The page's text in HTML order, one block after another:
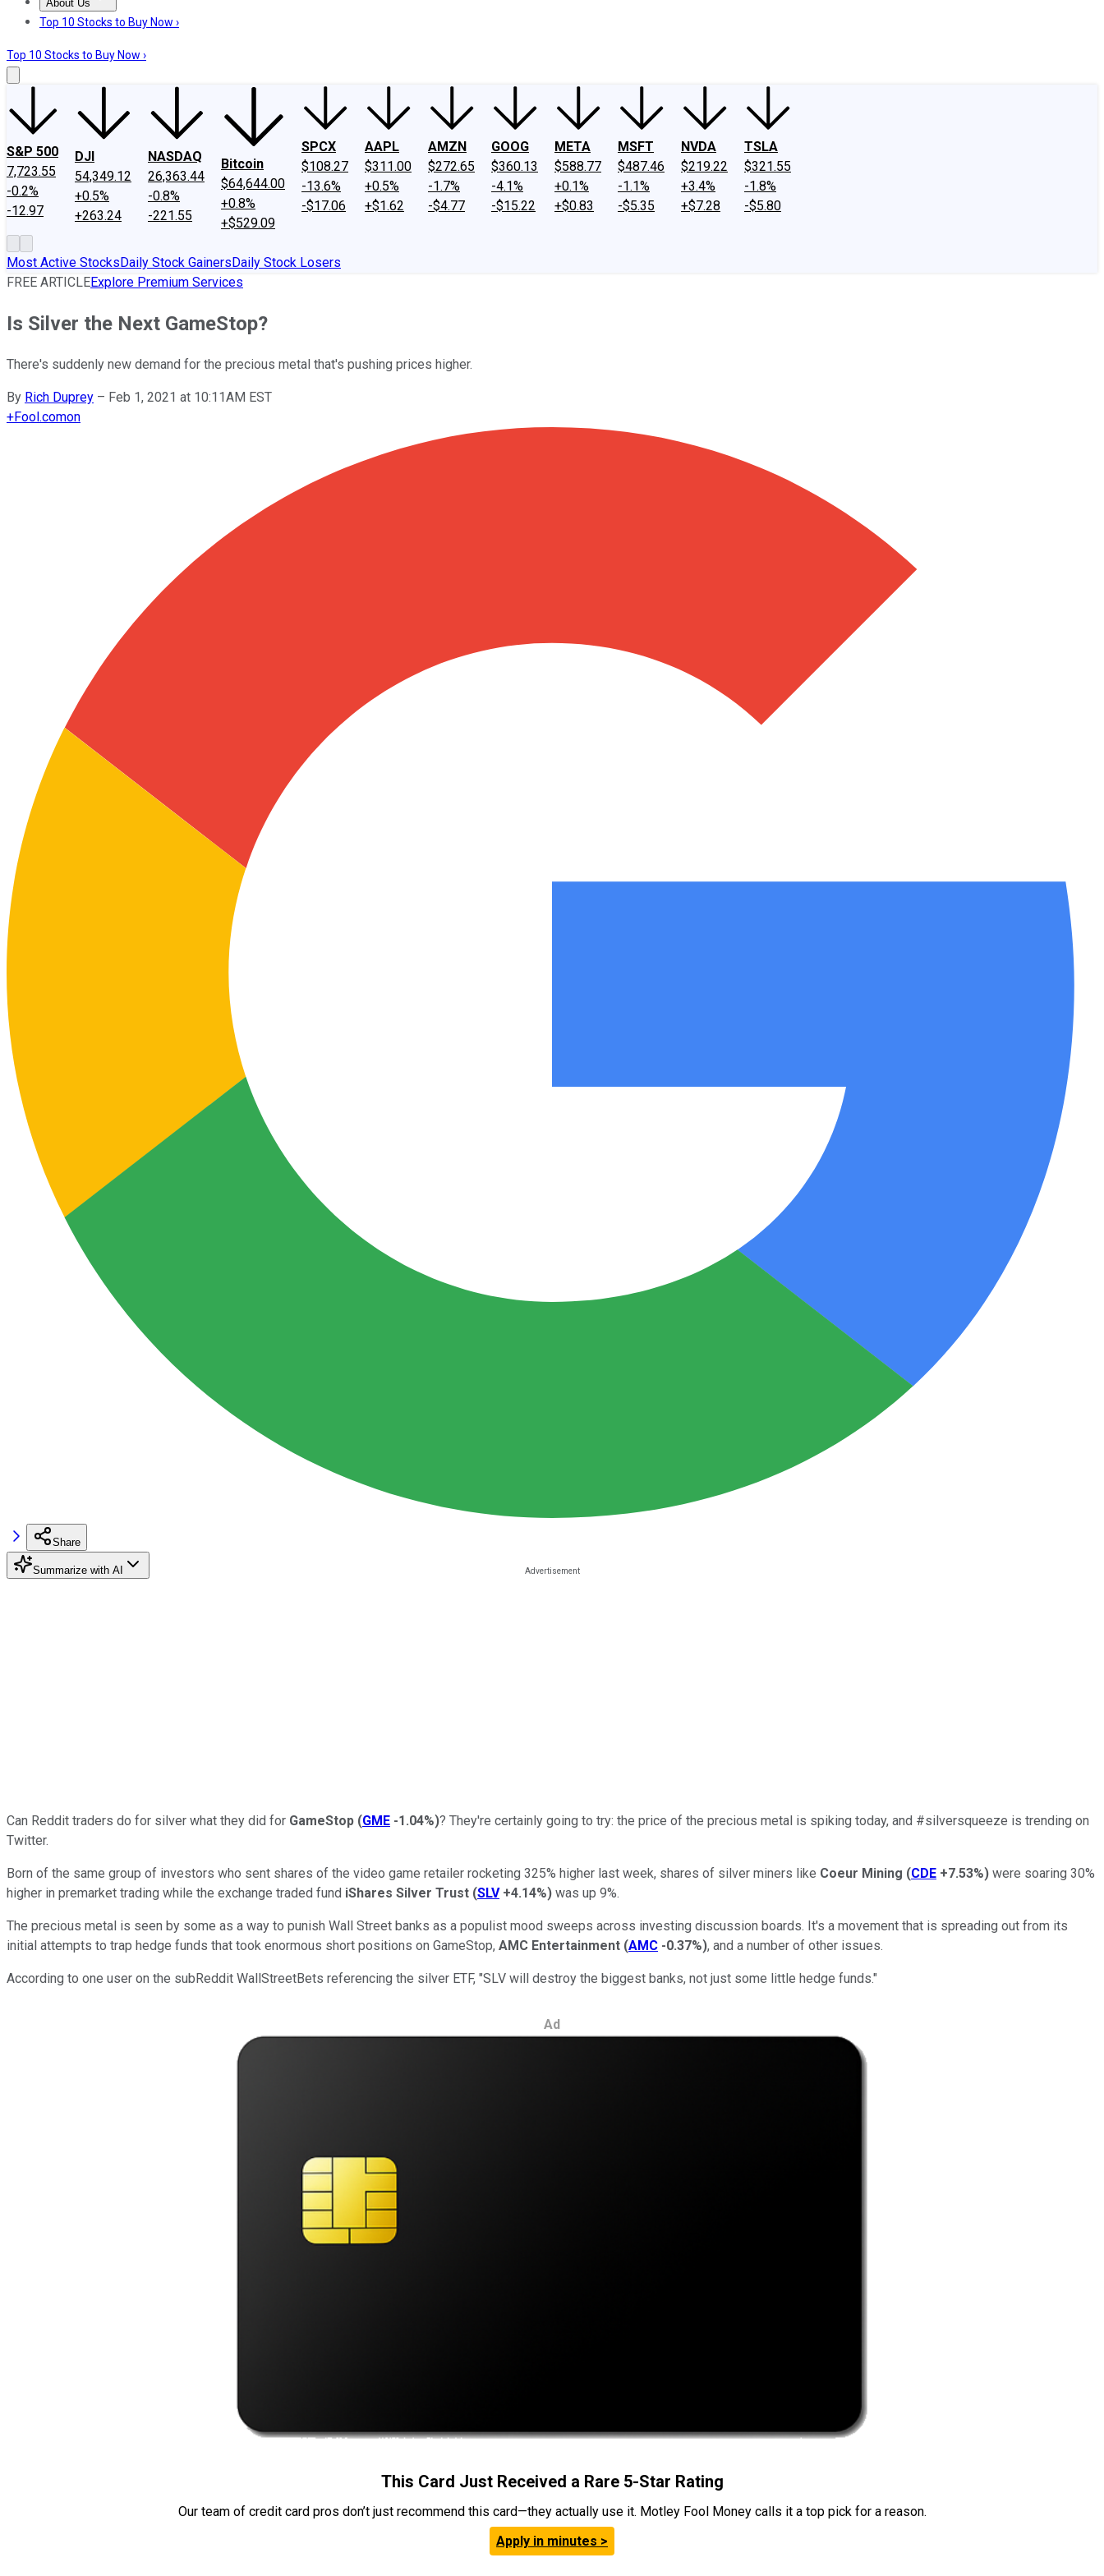
About Us
About UsContact UsInvesting Philosophy
Top 10 Stocks to Buy Now ›
Top 10 Stocks to Buy Now ›
S&P 500
7,723.55
-0.2%
-12.97
DJI
54,349.12
+0.5%
+263.24
NASDAQ
26,363.44
-0.8%
-221.55
Bitcoin
$64,644.00
+0.8%
+$529.09
SPCX
$108.27
-13.6%
-$17.06
AAPL
$311.00
+0.5%
+$1.62
AMZN
$272.65
-1.7%
-$4.77
GOOG
$360.13
-4.1%
-$15.22
META
$588.77
+0.1%
+$0.83
MSFT
$487.46
-1.1%
-$5.35
NVDA
$219.22
+3.4%
+$7.28
TSLA
$321.55
-1.8%
-$5.80
Most Active StocksDaily Stock GainersDaily Stock Losers
FREE ARTICLEExplore Premium Services
Is Silver the Next GameStop?
There's suddenly new demand for the precious metal that's pushing prices higher.
By Rich Duprey – Feb 1, 2021 at 10:11AM EST
+Fool.comon
Share
Summarize with AI
Can Reddit traders do for silver what they did for GameStop (GME -1.04%)? They're certainly going to try: the price of the precious metal is spiking today, and #silversqueeze is trending on
Twitter.
Born of the same group of investors who sent shares of the video game retailer rocketing 325% higher last week, shares of silver miners like Coeur Mining (CDE +7.53%) were soaring 30%
higher in premarket trading while the exchange traded fund iShares Silver Trust (SLV +4.14%) was up 9%.
The precious metal is seen by some as a way to punish Wall Street banks as a populist mood sweeps across investing discussion boards. It's a movement that is spreading out from its
initial attempts to trap hedge funds that took enormous short positions on GameStop, AMC Entertainment (AMC -0.37%), and a number of other issues.
According to one user on the subReddit WallStreetBets referencing the silver ETF, "SLV will destroy the biggest banks, not just some little hedge funds."
Ad
This Card Just Received a Rare 5-Star Rating
Our team of credit card pros don’t just recommend this card—they actually use it. Motley Fool Money calls it a top pick for a reason.
Apply in minutes >